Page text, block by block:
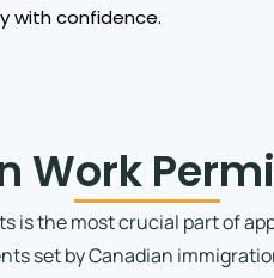
with confidence.
Work
the most crucial part of
set by Canadian